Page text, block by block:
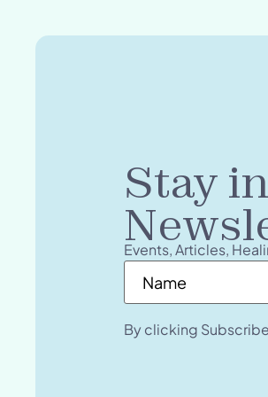
Stay
Events, Articles,
Name*
By clicking